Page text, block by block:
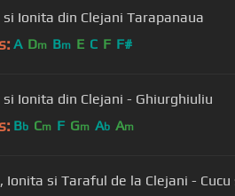
Viorica si Ionita din Clejani Tarapanaua
A Dm Bm E C F F#
si Ionita din Clejani - Ghiurghiuliu
Bb Cm F Gm Ab Am
Ionita si Taraful de la Clejani - Cucu